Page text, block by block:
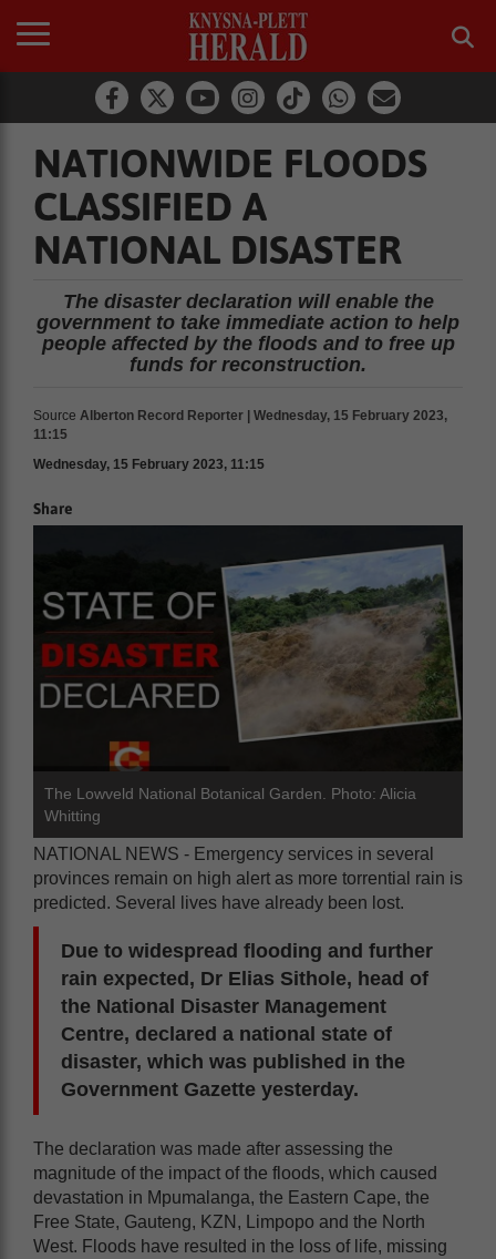
NATIONWIDE FLOODS
CLASSIFIED A
NATIONAL DISASTER
The disaster declaration will enable the
government to take immediate action to help
people affected by the floods and to free up
funds for reconstruction.
Source Alberton Record Reporter | Wednesday, 15 February 2023,
11:15
Wednesday, 15 February 2023, 11:15
Share
The Lowveld National Botanical Garden. Photo: Alicia
Whitting
NATIONAL NEWS - Emergency services in several
provinces remain on high alert as more torrential rain is
predicted. Several lives have already been lost.
Due to widespread flooding and further
rain expected, Dr Elias Sithole, head of
the National Disaster Management
Centre, declared a national state of
disaster, which was published in the
Government Gazette yesterday.
The declaration was made after assessing the
magnitude of the impact of the floods, which caused
devastation in Mpumalanga, the Eastern Cape, the
Free State, Gauteng, KZN, Limpopo and the North
West. Floods have resulted in the loss of life, missing